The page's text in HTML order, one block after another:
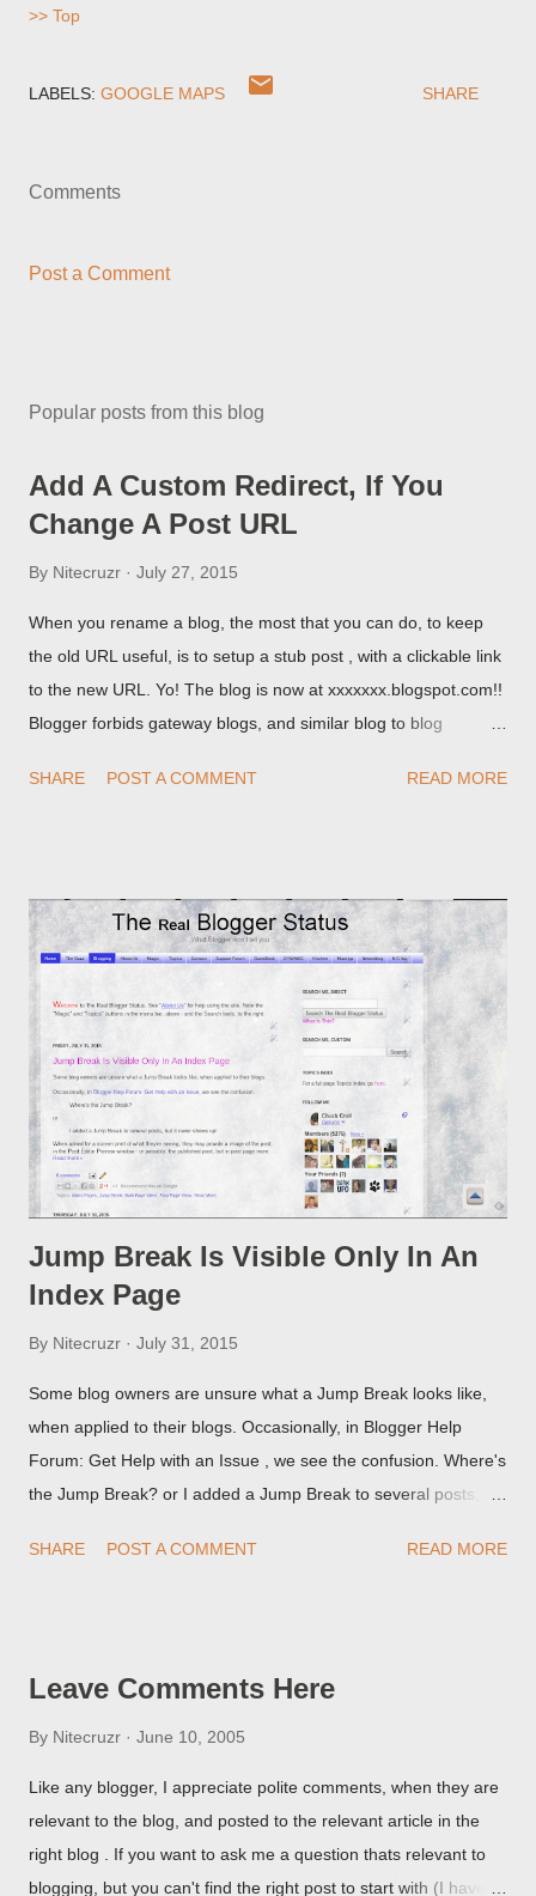
>> Top
LABELS: GOOGLE MAPS SHARE
Comments
Post a Comment
Popular posts from this blog
Add A Custom Redirect, If You
Change A Post URL
By Nitecruzr July 27, 2015
When you rename a blog, the most that you can do, to keep
the old URL useful, is to setup a stub post , with a clickable link
to the new URL. Yo! The blog is now at xxxxxxx.blogspot.com!!
Blogger forbids gateway blogs, and similar blog to blog
custom redirect - and automatically redirect your readers to the
SHARE POST A COMMENT READ MORE
Jump Break Is Visible Only In An
Index Page
By Nitecruzr July 31, 2015
Some blog owners are unsure what a Jump Break looks like,
when applied to their blogs. Occasionally, in Blogger Help
Forum: Get Help with an Issue , we see the confusion. Where's
the Jump Break? or I added a Jump Break to several posts,
they're seeing, they may provide a image of the post, in the
SHARE POST A COMMENT READ MORE
Leave Comments Here
By Nitecruzr June 10, 2005
Like any blogger, I appreciate polite comments, when they are
relevant to the blog, and posted to the relevant article in the
right blog . If you want to ask me a question thats relevant to
blogging, but you can't find the right post to start with (I haven't